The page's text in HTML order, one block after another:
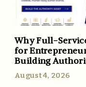
Why Full-
for
Building
August 4, 2026